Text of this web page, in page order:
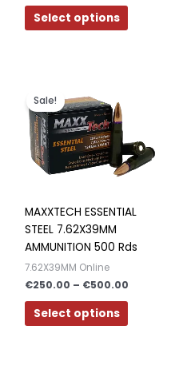
Select options
Sale!
MAXXTECH ESSENTIAL
STEEL 7.62X39MM
AMMUNITION 500 Rds
7.62X39MM Online
€250.00 – €500.00
Select options
variants.
The
may
chosen